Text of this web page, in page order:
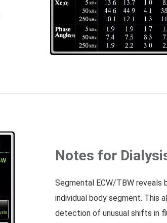
Notes for
Segmental ECW/TBW reveals
individual body segment. This
detection of unusual shifts in